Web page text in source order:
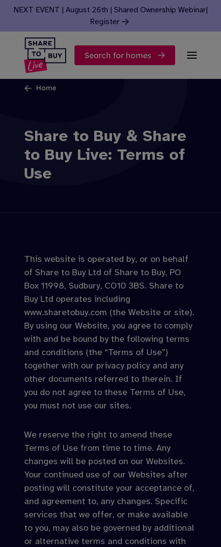
Skip to content
NEXT EVENT | August 26th | Shared Ownership Webinar|
Register
Search for homes
Home
Share to Buy & Share
to Buy Live: Terms of
Use
This website is operated by, or on behalf
of Share to Buy Ltd of Share to Buy, PO
Box 11998, Sudbury, CO10 3BS. Share to
Buy Ltd operates including
www.sharetobuy.com (the Website or site).
By using our Website, you agree to comply
with and be bound by the following terms
and conditions (the “Terms of Use”)
together with our privacy policy and any
other documents referred to therein. If
you do not agree to these Terms of Use,
you must not use our sites.
We reserve the right to amend these
Terms of Use from time to time. Any
changes will be posted on our Websites.
Your continued use of our Websites after
posting will constitute your acceptance of,
and agreement to, any changes. Specific
services that we offer, or make available
to you, may also be governed by additional
or alternative terms and conditions with